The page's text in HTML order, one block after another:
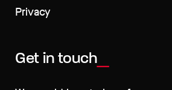
Privacy
Get in touch